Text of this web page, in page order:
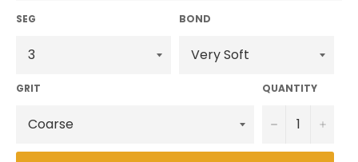
SEG BOND
GRIT QUANTITY
− +